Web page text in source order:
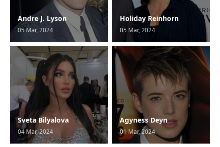
Andre J. Lyson
05 Mar, 2024
Holiday Reinhorn
05 Mar, 2024
Sveta Bilyalova
04 Mar, 2024
Agyness Deyn
01 Mar, 2024